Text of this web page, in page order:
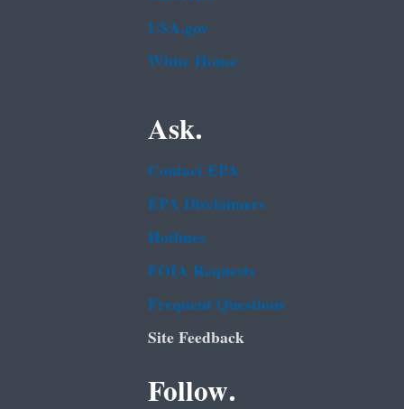
USA.gov
White House
Ask.
Contact EPA
EPA Disclaimers
Hotlines
FOIA Requests
Frequent Questions
Site Feedback
Follow.